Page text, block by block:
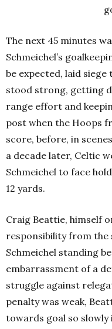
The next 45 minutes
Schmeichel’s
be expected, laid
stood strong, getting
range effort and
post when the Hoops
score, before, in
a decade later, Celtic
Schmeichel to face
12 yards.
Craig Beattie, himself
responsibility from the
Schmeichel standing
embarrassment of a
struggle against
penalty was weak,
towards goal so